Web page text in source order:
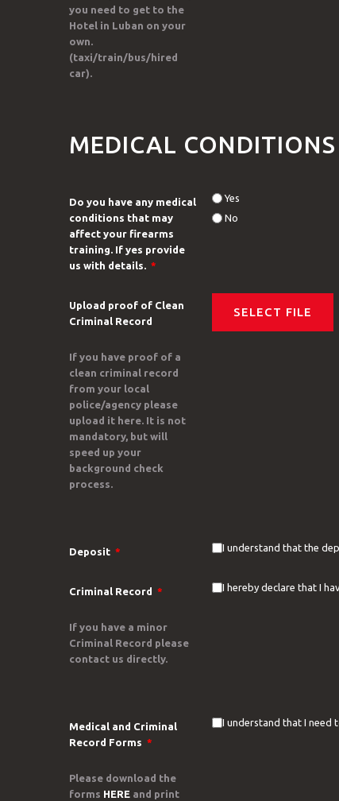
you need to get to the
Hotel in Luban on your
own.
(taxi/train/bus/hired
car).
MEDICAL CONDITIONS
Do you have any medical
conditions that may
affect your firearms
training. If yes provide
us with details. *
Yes
No
Upload proof of Clean
Criminal Record
If you have proof of a
clean criminal record
from your local
police/agency please
upload it here. It is not
mandatory, but will
speed up your
background check
process.
Deposit * I understand that the
Criminal Record *
If you have a minor
Criminal Record please
contact us directly.
I hereby declare that I
Medical and Criminal
Record Forms *
Please download the
forms HERE and print
I understand that I need